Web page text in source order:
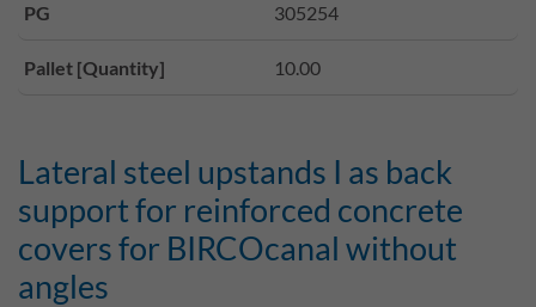
PG 305254
Pallet [Quantity] 10.00
Lateral steel upstands I as back
support for reinforced concrete
covers for BIRCOcanal without
angles